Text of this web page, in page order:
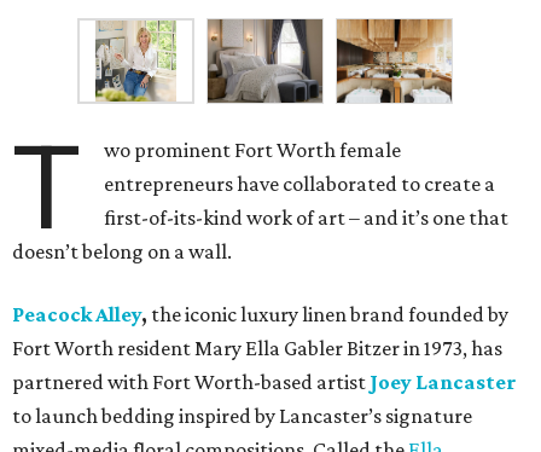
T
wo prominent Fort Worth female
entrepreneurs have collaborated to create a
first-of-its-kind work of art – and it’s one that
doesn’t belong on a wall.
Peacock Alley, the iconic luxury linen brand founded by
Fort Worth resident Mary Ella Gabler Bitzer in 1973, has
partnered with Fort Worth-based artist Joey Lancaster
to launch bedding inspired by Lancaster’s signature